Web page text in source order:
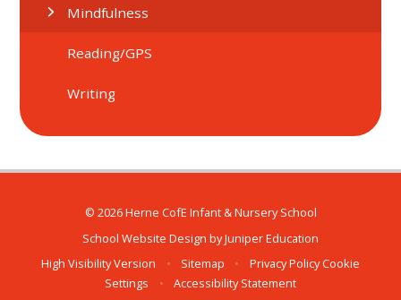
Mindfulness
Reading/GPS
Writing
© 2026 Herne CofE Infant & Nursery School
School Website Design byJuniper Education
High Visibility Version
• Sitemap • Privacy Policy Cookie
Settings
• Accessibility Statement